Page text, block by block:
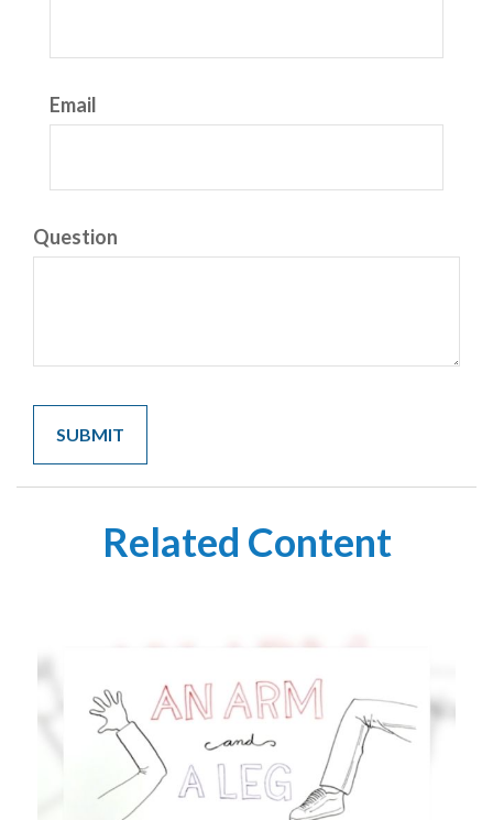
Email
Question
Related Content